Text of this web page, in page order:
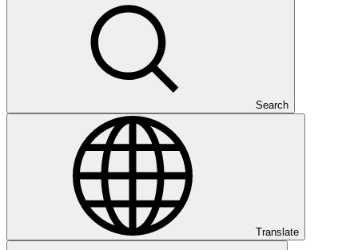
Search
Translate